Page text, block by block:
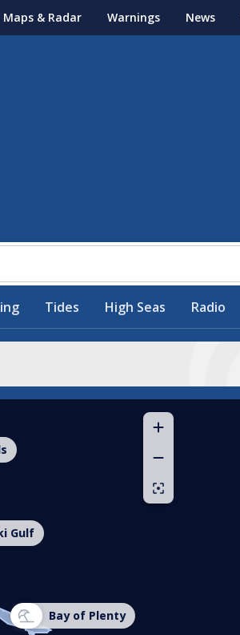
Maps & Radar Warnings News
Tides High Seas Radio
Gulf
Bay of Plenty